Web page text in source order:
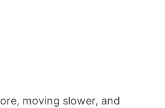
moving slower, and